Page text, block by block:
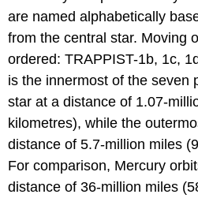
are named alphabetically
from the central star. Moving
ordered: TRAPPIST-1b, 1c,
is the innermost of the seven
star at a distance of 1.07-
kilometres), while the
distance of 5.7-million miles
For comparison, Mercury
distance of 36-million miles